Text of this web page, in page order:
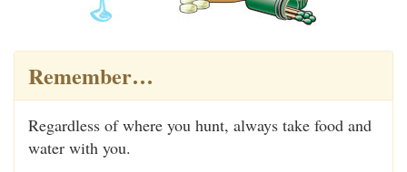
Remember…
Regardless of where you hunt, always take food and
water with you.